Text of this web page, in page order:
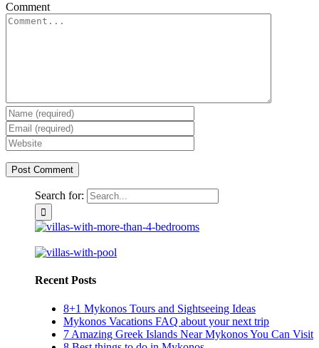
Comment
Search for:
Recent Posts
8+1 Mykonos Tours and Sightseeing Ideas
Mykonos Vacations FAQ about your next trip
7 Amazing Greek Islands Near Mykonos You Can Visit